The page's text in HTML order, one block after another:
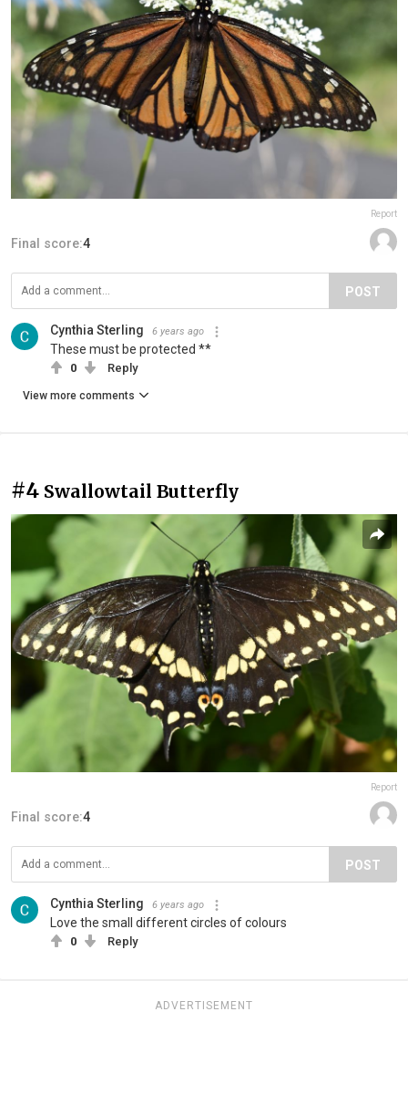
Report
Final score:4
POST
Cynthia Sterling 6 years ago
These must be protected **
0 Reply
View more comments
#4 Swallowtail Butterfly
Report
Final score:4
POST
Cynthia Sterling 6 years ago
Love the small different circles of colours
0 Reply
ADVERTISEMENT